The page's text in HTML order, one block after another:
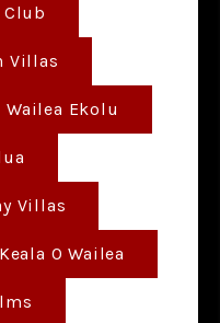
Club
Villas
Wailea Ekolu
Villas
Keala O Wailea